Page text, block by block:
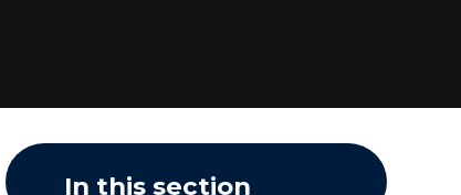
In this section